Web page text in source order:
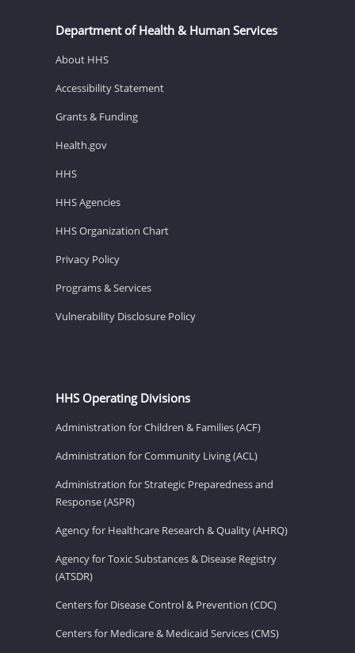
Department of Health & Human Services
About HHS
Accessibility Statement
Grants & Funding
Health.gov
HHS
HHS Agencies
HHS Organization Chart
Privacy Policy
Programs & Services
Vulnerability Disclosure Policy
HHS Operating Divisions
Administration for Children & Families (ACF)
Administration for Community Living (ACL)
Administration for Strategic Preparedness and
Response (ASPR)
Agency for Healthcare Research & Quality (AHRQ)
Agency for Toxic Substances & Disease Registry
(ATSDR)
Centers for Disease Control & Prevention (CDC)
Centers for Medicare & Medicaid Services (CMS)